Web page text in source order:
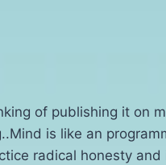
of publishing it on
is like an
radical honesty